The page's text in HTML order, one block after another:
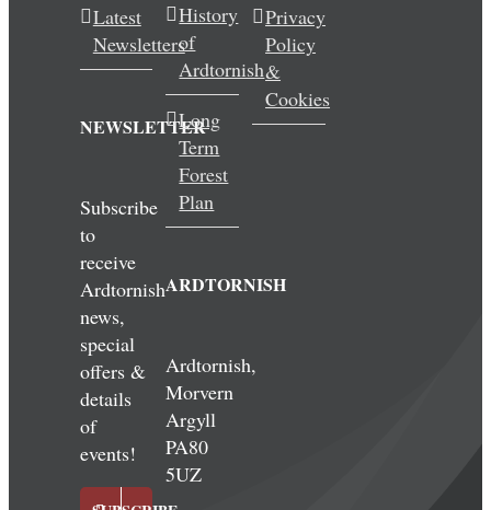
Latest
Newsletters
NEWSLETTER
Subscribe
to
receive
Ardtornish
news,
special
offers &
details
of
events!
History
of
Ardtornish
Long
Term
Forest
Plan
ARDTORNISH
Ardtornish,
Morvern
Argyll
PA80
5UZ
Privacy
Policy
&
Cookies